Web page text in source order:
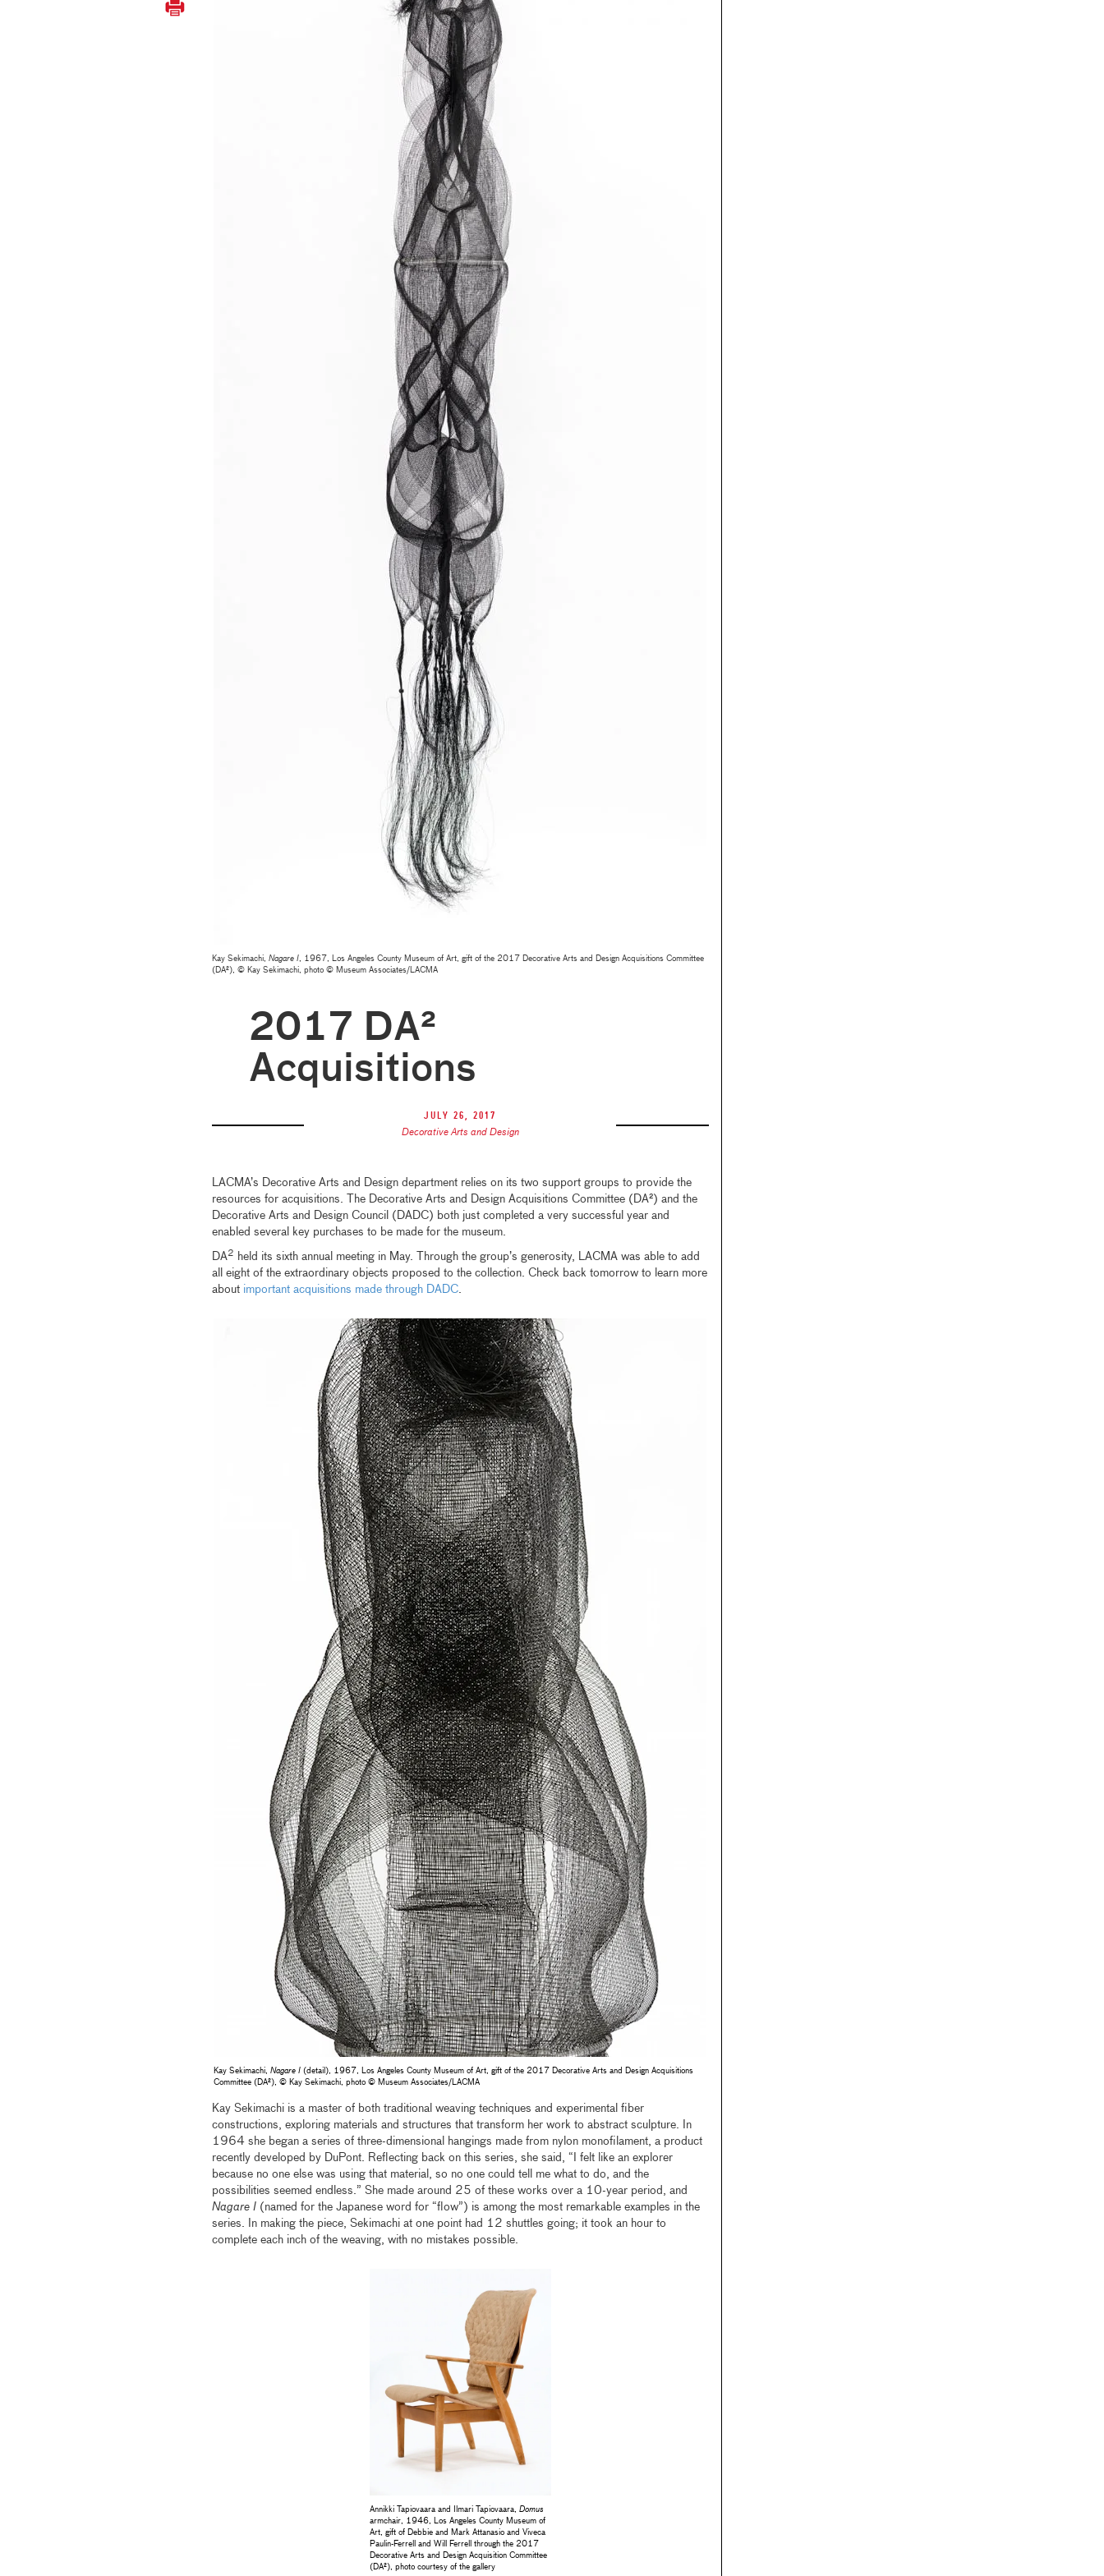
Kay Sekimachi, Nagare I, 1967, Los Angeles County Museum of Art, gift of the 2017 Decorative Arts and Design Acquisitions Committee
(DA²), © Kay Sekimachi, photo © Museum Associates/LACMA
2017 DA²
Acquisitions
July 26, 2017
Decorative Arts and Design
LACMA’s Decorative Arts and Design department relies on its two support groups to provide the
resources for acquisitions. The Decorative Arts and Design Acquisitions Committee (DA²) and the
Decorative Arts and Design Council (DADC) both just completed a very successful year and
enabled several key purchases to be made for the museum.
DA2
held its sixth annual meeting in May. Through the group’s generosity, LACMA was able to add
all eight of the extraordinary objects proposed to the collection. Check back tomorrow to learn more
about important acquisitions made through DADC.
Kay Sekimachi,Nagare I (detail), 1967, Los Angeles County Museum of Art, gift of the 2017 Decorative Arts and Design Acquisitions
Committee (DA²), © Kay Sekimachi, photo © Museum Associates/LACMA
Kay Sekimachi is a master of both traditional weaving techniques and experimental fiber
constructions, exploring materials and structures that transform her work to abstract sculpture. In
1964 she began a series of three-dimensional hangings made from nylon monofilament, a product
recently developed by DuPont. Reflecting back on this series, she said, “I felt like an explorer
because no one else was using that material, so no one could tell me what to do, and the
possibilities seemed endless.” She made around 25 of these works over a 10-year period, and
Nagare I (named for the Japanese word for “flow”) is among the most remarkable examples in the
series. In making the piece, Sekimachi at one point had 12 shuttles going; it took an hour to
complete each inch of the weaving, with no mistakes possible.
Annikki Tapiovaara and Ilmari Tapiovaara, Domus
armchair, 1946, Los Angeles County Museum of
Art, gift of Debbie and Mark Attanasio and Viveca
Paulin-Ferrell and Will Ferrell through the 2017
Decorative Arts and Design Acquisition Committee
(DA²), photo courtesy of the gallery